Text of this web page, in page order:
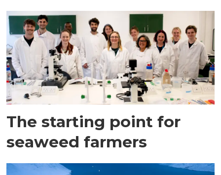
The starting point for
seaweed farmers